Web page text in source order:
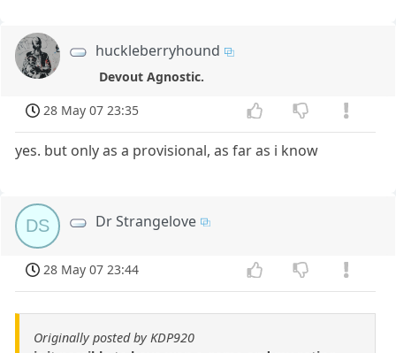
huckleberryhound
Devout Agnostic.
28 May 07 23:35
yes. but only as a provisional, as far as i know
DS Dr Strangelove
28 May 07 23:44
Originally posted by KDP920